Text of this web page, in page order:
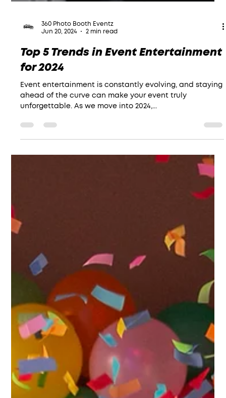
Jun 20, 2024
2 min read
Top 5 Trends in Event Entertainment
for 2024
Event entertainment is constantly evolving, and staying
ahead of the curve can make your event truly
unforgettable. As we move into 2024,...